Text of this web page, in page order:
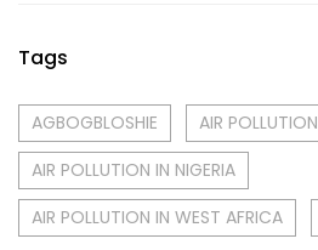
Tags
AGBOGBLOSHIE
AIR POLLUTION
AIR POLLUTION IN NIGERIA
AIR POLLUTION IN WEST AFRICA